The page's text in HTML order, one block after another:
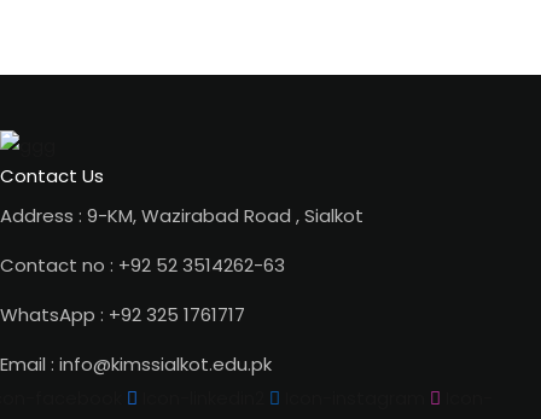
Contact Us
Address : 9-KM, Wazirabad Road , Sialkot
Contact no : +92 52 3514262-63
WhatsApp : +92 325 1761717
Email : info@kimssialkot.edu.pk